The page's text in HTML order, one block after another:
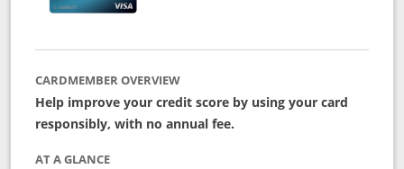
CARDMEMBER OVERVIEW
Help improve your credit score by using your card
responsibly, with no annual fee.
AT A GLANCE